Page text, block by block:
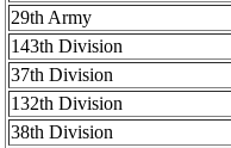
29th Army
143th Division
37th Division
132th Division
38th Division